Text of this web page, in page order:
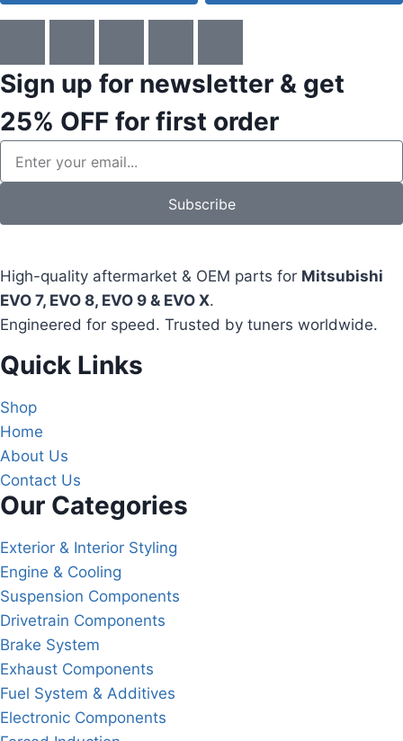
Sign up for newsletter & get
25% OFF for first order
Subscribe
High-quality aftermarket & OEM parts for Mitsubishi
EVO 7, EVO 8, EVO 9 & EVO X.
Engineered for speed. Trusted by tuners worldwide.
Quick Links
Shop
Home
About Us
Contact Us
Our Categories
Exterior & Interior Styling
Engine & Cooling
Suspension Components
Drivetrain Components
Brake System
Exhaust Components
Fuel System & Additives
Electronic Components